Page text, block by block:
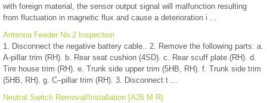
with foreign material, the sensor output signal will malfunction resulting
from fluctuation in magnetic flux and cause a deterioration i ...
Antenna Feeder No.2 Inspection
1. Disconnect the negative battery cable.. 2. Remove the following parts: a.
A-pillar trim (RH). b. Rear seat cushion (4SD). c. Rear scuff plate (RH). d.
Tire house trim (RH). e. Trunk side upper trim (5HB, RH). f. Trunk side trim
(5HB, RH). g. C–pillar trim (RH). 3. Disconnect t ...
Neutral Switch Removal/Installation [A26 M R]